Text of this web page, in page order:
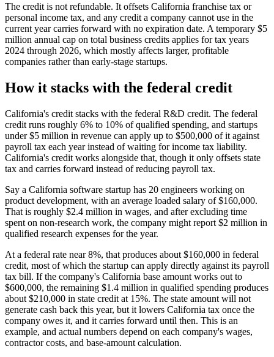
The credit is not refundable. It offsets California franchise tax or
personal income tax, and any credit a company cannot use in the
current year carries forward with no expiration date. A temporary $5
million annual cap on total business credits applies for tax years
2024 through 2026, which mostly affects larger, profitable
companies rather than early-stage startups.
How it stacks with the federal credit
California's credit stacks with the federal R&D credit. The federal
credit runs roughly 6% to 10% of qualified spending, and startups
under$5 million in revenue can apply up to $500,000 of it against
payroll tax each year instead of waiting for income tax liability.
California's credit works alongside that, though it only offsets state
tax and carries forward instead of reducing payroll tax.
Say a California software startup has 20 engineers working on
product development, with an average loaded salary of$160,000.
That is roughly $2.4 million in wages, and after excluding time
spent on non-research work, the company might report $2 million in
qualified research expenses for the year.
At a federal rate near 8%, that produces about $160,000 in federal
credit, most of which the startup can apply directly against its payroll
tax bill. If the company's California base amount works out to
$600,000, the remaining $1.4 million in qualified spending produces
about $210,000 in state credit at 15%. The state amount will not
generate cash back this year, but it lowers California tax once the
company owes it, and it carries forward until then. This is an
example, and actual numbers depend on each company's wages,
contractor costs, and base-amount calculation.